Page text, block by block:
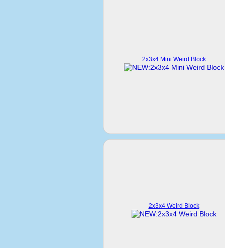
2x3x4 Mini Weird Block
2x3x4 Weird Block